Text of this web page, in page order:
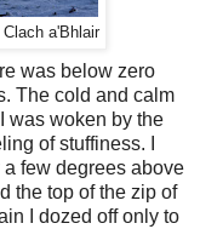
a'Bhlair
was below zero
The cold and calm
was woken by the
of stuffiness. I
few degrees above
the top of the zip of
I dozed off only to